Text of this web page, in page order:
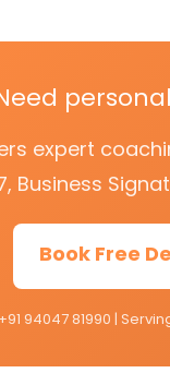
expert
Business
Book Free
+91 94047 81990 |